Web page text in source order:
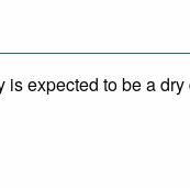
expected to be a